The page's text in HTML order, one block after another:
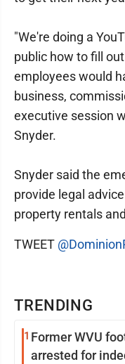
TRENDING
1 Former WVU
arrested for
"We're doing a
public how to fill
employees would
business,
executive session
Snyder.
Snyder said the
provide legal
property rentals
TWEET